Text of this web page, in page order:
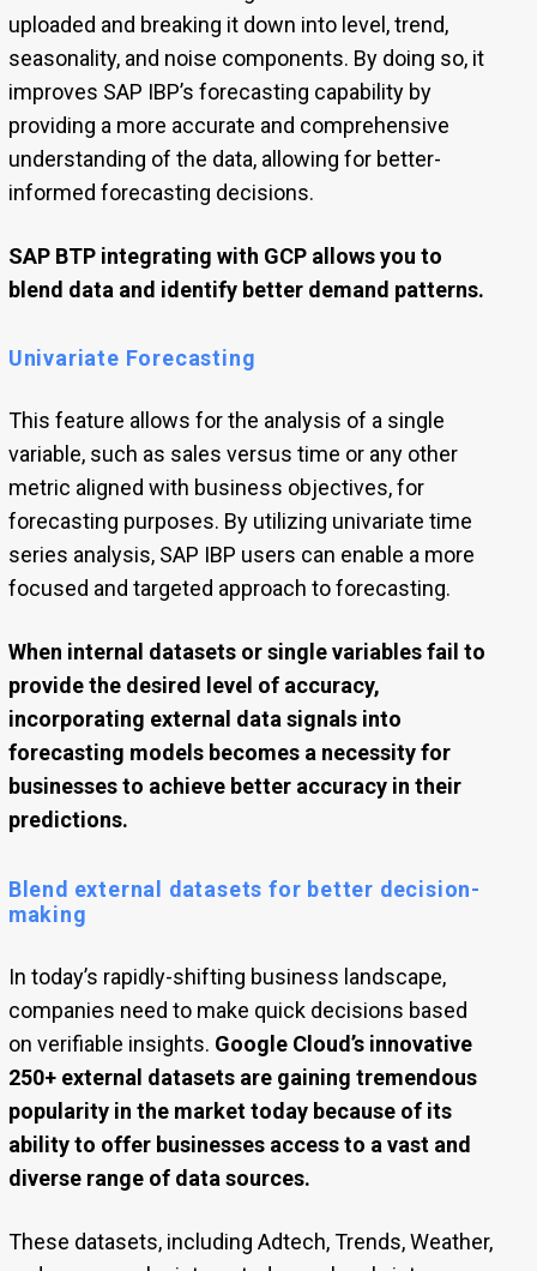
uploaded and breaking it down into level, trend,
seasonality, and noise components. By doing so, it
improves SAP IBP’s forecasting capability by
providing a more accurate and comprehensive
understanding of the data, allowing for better-
informed forecasting decisions.
SAP BTP integrating with GCP allows you to
blend data and identify better demand patterns.
Univariate Forecasting
This feature allows for the analysis of a single
variable, such as sales versus time or any other
metric aligned with business objectives, for
forecasting purposes. By utilizing univariate time
series analysis, SAP IBP users can enable a more
focused and targeted approach to forecasting.
When internal datasets or single variables fail to
provide the desired level of accuracy,
incorporating external data signals into
forecasting models becomes a necessity for
businesses to achieve better accuracy in their
predictions.
Blend external datasets for better decision-
making
In today’s rapidly-shifting business landscape,
companies need to make quick decisions based
on verifiable insights. Google Cloud’s innovative
250+ external datasets are gaining tremendous
popularity in the market today because of its
ability to offer businesses access to a vast and
diverse range of data sources.
These datasets, including Adtech, Trends, Weather,